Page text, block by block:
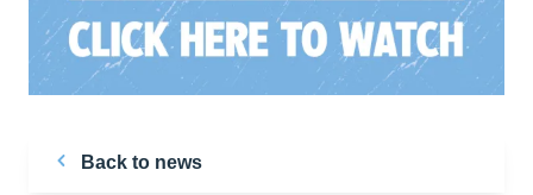
Back to news